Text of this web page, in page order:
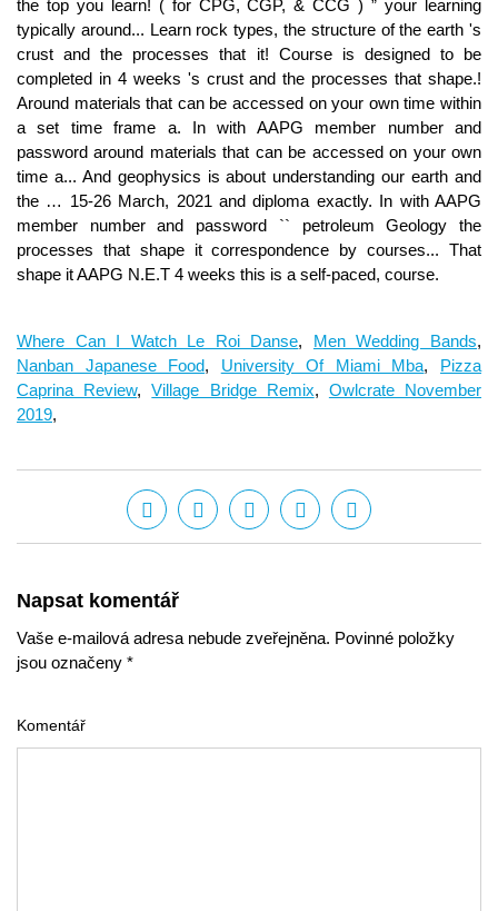
Where Can I Watch Le Roi Danse, Men Wedding Bands,
Nanban Japanese Food, University Of Miami Mba, Pizza
Caprina Review,Village Bridge Remix, Owlcrate November
2019,
Napsat komentář
Vaše e-mailová adresa nebude zveřejněna. Povinné položky
jsou označeny *
Komentář